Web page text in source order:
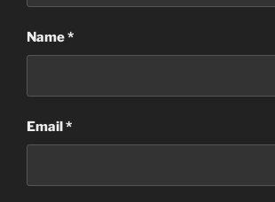
Name*
Email*